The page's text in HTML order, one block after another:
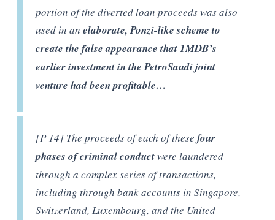
portion of the diverted loan proceeds was also
used in anelaborate, Ponzi-like scheme to
create the false appearance that 1MDB’s
earlier investment in the PetroSaudi joint
venture had been profitable…
[P 14] The proceeds of each of thesefour
phases of criminal conductwere laundered
through a complex series of transactions,
including through bank accounts in Singapore,
Switzerland, Luxembourg, and the United